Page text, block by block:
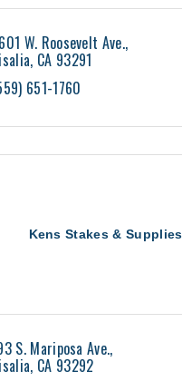
W. Roosevelt Ave.
CA 93291
651-1760
Kens Stakes &
S. Mariposa Ave.
CA 93292